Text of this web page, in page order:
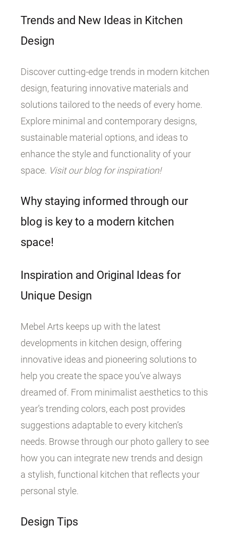
Trends and New Ideas in Kitchen
Design
Discover cutting-edge trends in modern kitchen
design, featuring innovative materials and
solutions tailored to the needs of every home.
Explore minimal and contemporary designs,
sustainable material options, and ideas to
enhance the style and functionality of your
space. Visit our blog for inspiration!
Why staying informed through our
blog is key to a modern kitchen
space!
Inspiration and Original Ideas for
Unique Design
Mebel Arts keeps up with the latest
developments in kitchen design, offering
innovative ideas and pioneering solutions to
help you create the space you’ve always
dreamed of. From minimalist aesthetics to this
year’s trending colors, each post provides
suggestions adaptable to every kitchen’s
needs. Browse through our photo gallery to see
how you can integrate new trends and design
a stylish, functional kitchen that reflects your
personal style.
Design Tips